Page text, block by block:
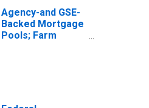
Agency-and GSE-
Backed Mortgage
Pools; Farm
Including Farm